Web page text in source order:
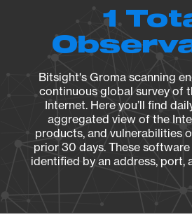
1
Bitsight's Groma scanning
continuous global survey of
Internet. Here you’ll find
aggregated view of the
products, and vulnerabilities
prior 30 days. These
identified by an address, port,